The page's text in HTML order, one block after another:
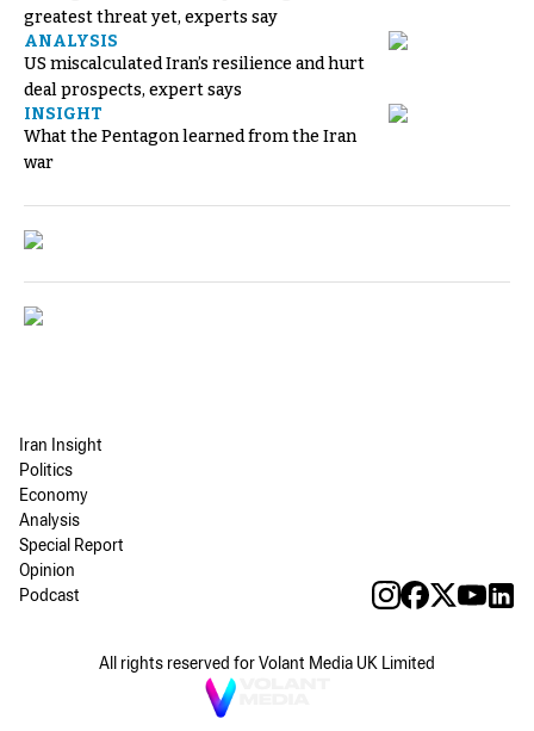
greatest threat yet, experts say
ANALYSIS
US miscalculated Iran’s resilience and hurt
deal prospects, expert says
INSIGHT
What the Pentagon learned from the Iran
war
Iran Insight
Politics
Economy
Analysis
Special Report
Opinion
Podcast
All rights reserved for Volant Media UK Limited